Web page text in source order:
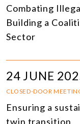
Combating
Building a
Sector
24 JUNE
CLOSED-DOOR
Ensuring a
twin transition